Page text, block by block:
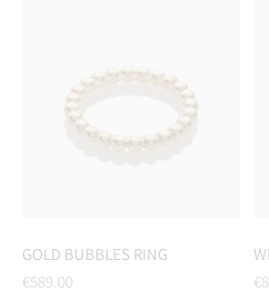
GOLD BUBBLES RING
Regular
€589.00